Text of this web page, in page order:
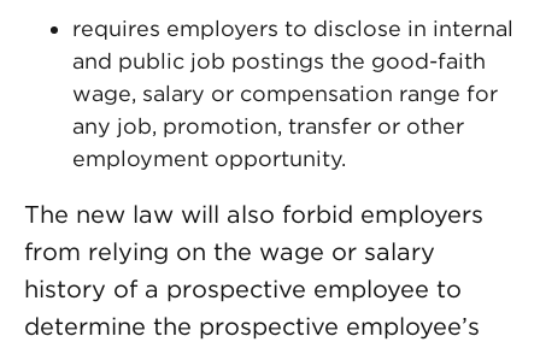
requires employers to disclose in internal
and public job postings the good-faith
wage, salary or compensation range for
any job, promotion, transfer or other
employment opportunity.
The new law will also forbid employers
from relying on the wage or salary
history of a prospective employee to
determine the prospective employee’s